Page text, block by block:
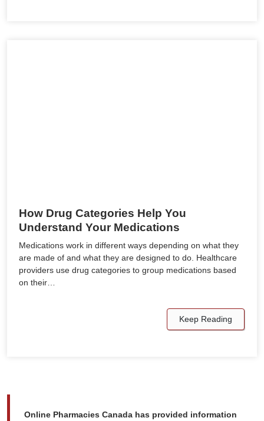
How Drug Categories Help You
Understand Your Medications
Medications work in different ways depending on what they
are made of and what they are designed to do. Healthcare
providers use drug categories to group medications based
on their…
Keep Reading
Online Pharmacies Canada has provided information